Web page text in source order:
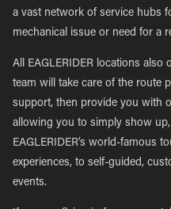
a vast network of service hubs
mechanical issue or need for a
All EAGLERIDER locations
team will take care of the route
support, then provide you with
allowing you to simply show
EAGLERIDER’s world-famous
experiences, to self-guided,
events.